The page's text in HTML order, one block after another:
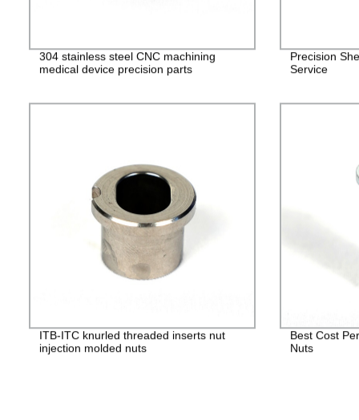
304 stainless steel CNC machining
medical device precision parts
Precision
Service
ITB-ITC knurled threaded inserts nut
injection molded nuts
Best Cost
Nuts